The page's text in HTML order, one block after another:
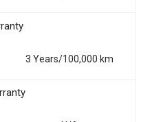
3 Years/100,000 km